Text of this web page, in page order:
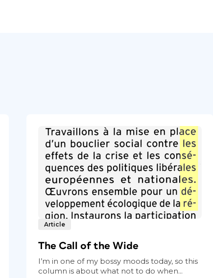
Article
The Call of the Wide
I’m in one of my bossy moods today, so this
column is about what not to do when...